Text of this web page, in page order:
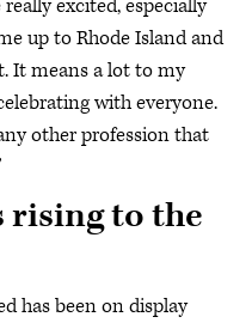
really excited, especially
up to Rhode Island and
It means a lot to my
with everyone.
other profession that
rising to the
has been on display